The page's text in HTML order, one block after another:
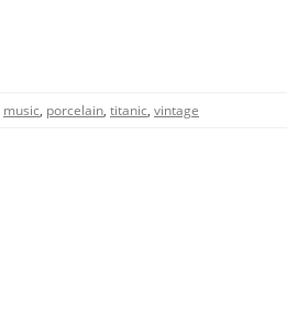
music, porcelain, titanic, vintage